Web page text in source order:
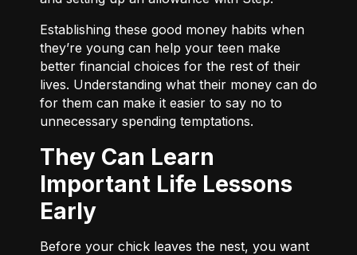
Establishing these good money habits when
they’re young can help your teen make
better financial choices for the rest of their
lives. Understanding what their money can do
for them can make it easier to say no to
unnecessary spending temptations.
They Can Learn
Important Life Lessons
Early
Before your chick leaves the nest, you want